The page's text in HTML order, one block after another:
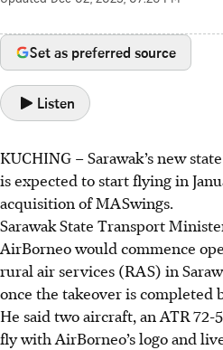
Set as preferred source
Listen
KUCHING –Sarawak’s new
is expected to start flying in
acquisition of MASwings.
Sarawak State Transport
AirBorneo would commence
rural air services (RAS) in
once the takeover is completed
He said two aircraft, an ATR
fly with AirBorneo’s logo and